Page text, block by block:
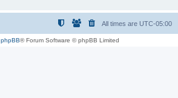
All times are UTC-05:00
phpBB® Forum Software © phpBB Limited